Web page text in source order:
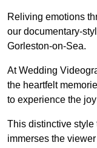
Reliving emotions
our documentary-
Gorleston-on-Sea.
At Wedding
the heartfelt
to experience the
This distinctive style
immerses the